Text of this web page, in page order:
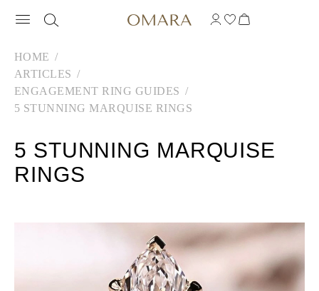
HOME
ARTICLES
ENGAGEMENT RING GUIDES
5 STUNNING MARQUISE RINGS
5 STUNNING MARQUISE
RINGS